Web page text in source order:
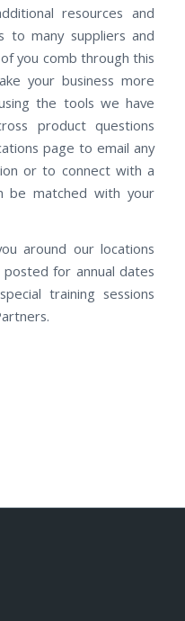
resources and
to many suppliers and
you comb through this
your business more
the tools we have
product questions
page to email any
or to connect with a
be matched with your
around our locations
for annual dates
training sessions